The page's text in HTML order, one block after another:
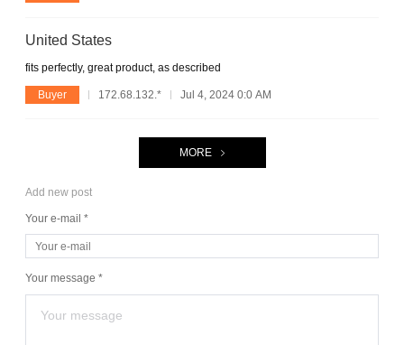
United States
fits perfectly, great product, as described
Buyer 172.68.132.* Jul 4, 2024 0:0 AM
MORE
Add new post
Your e-mail *
Your message *